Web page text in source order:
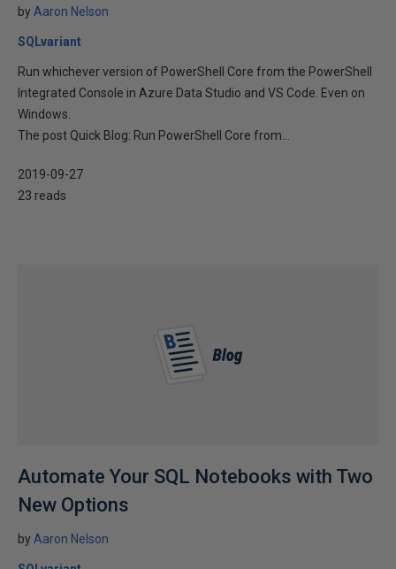
by Aaron Nelson
SQLvariant
Run whichever version of PowerShell Core from the PowerShell
Integrated Console in Azure Data Studio and VS Code. Even on
Windows.
The post Quick Blog: Run PowerShell Core from...
2019-09-27
23 reads
Automate Your SQL Notebooks with Two
New Options
by Aaron Nelson